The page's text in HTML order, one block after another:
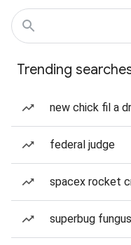
Trending
new chick fil a
federal judge
spacex rocket
superbug